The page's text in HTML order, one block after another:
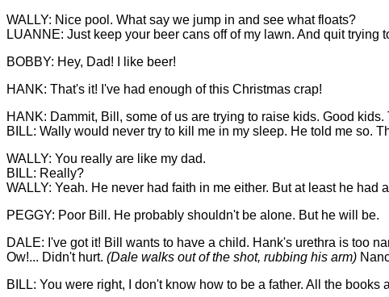
WALLY: Nice pool. What say we jump in and see what floats?
LUANNE: Just keep your beer cans off of my lawn. And quit trying
BOBBY: Hey, Dad! I like beer!
HANK: That's it! I've had enough of this Christmas crap!
HANK: Dammit, Bill, some of us are trying to raise kids. Good
BILL: Wally would never try to kill me in my sleep. He told me so.
WALLY: You really are like my dad.
BILL: Really?
WALLY: Yeah. He never had faith in me either. But at least he had
PEGGY: Poor Bill. He probably shouldn't be alone. But he will be.
DALE: I've got it! Bill wants to have a child. Hank's urethra is too
Ow!... Didn't hurt. (Dale walks out of the shot, rubbing his arm)
BILL: You were right, I don't know how to be a father. All the